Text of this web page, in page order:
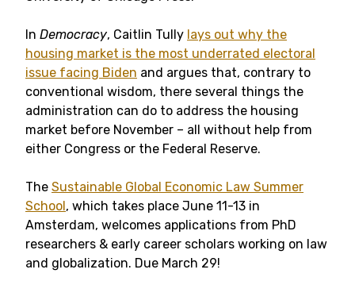
In Democracy, Caitlin Tully lays out why the
housing market is the most underrated electoral
issue facing Biden and argues that, contrary to
conventional wisdom, there several things the
administration can do to address the housing
market before November – all without help from
either Congress or the Federal Reserve.
The Sustainable Global Economic Law Summer
School, which takes place June 11-13 in
Amsterdam, welcomes applications from PhD
researchers & early career scholars working on law
and globalization. Due March 29!